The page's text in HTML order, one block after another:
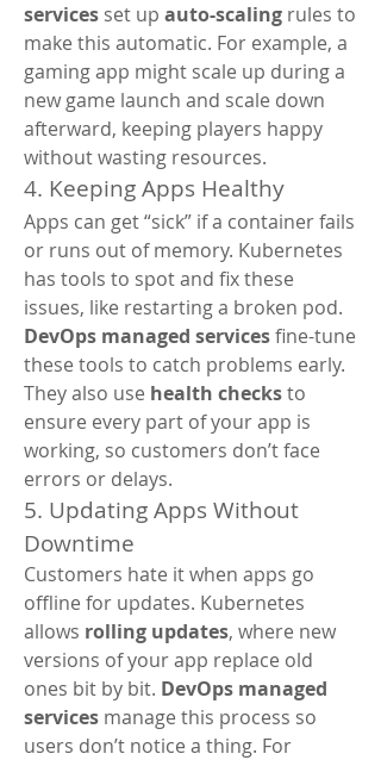
services set up auto-scaling rules to
make this automatic. For example, a
gaming app might scale up during a
new game launch and scale down
afterward, keeping players happy
without wasting resources.
4. Keeping Apps Healthy
Apps can get “sick” if a container fails
or runs out of memory. Kubernetes
has tools to spot and fix these
DevOps managed services fine-tune
these tools to catch problems early.
They also use health checks to
ensure every part of your app is
working, so customers don’t face
errors or delays.
5. Updating Apps Without
Downtime
Customers hate it when apps go
offline for updates. Kubernetes
allows rolling updates, where new
versions of your app replace old
ones bit by bit. DevOps managed
services manage this process so
users don’t notice a thing. For